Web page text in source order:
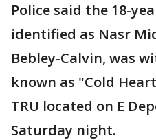
Police said the 18-
identified as Nasr
Bebley-Calvin, was
known as "Cold
TRU located on E
Saturday night.